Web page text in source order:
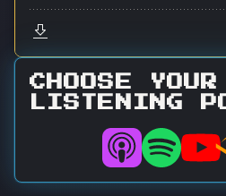
CHOOSE YOUR
LISTENING